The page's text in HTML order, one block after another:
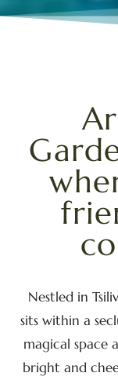
Nestled in
sits within a
magical space
bright and